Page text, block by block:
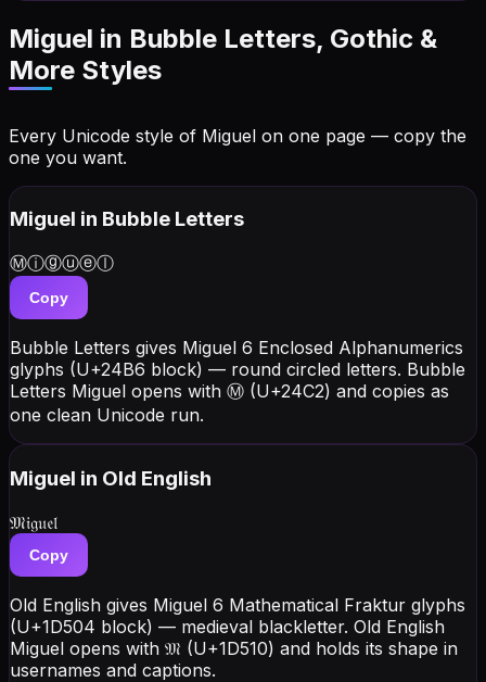
Miguel in Bubble Letters, Gothic &
More Styles
Every Unicode style of Miguel on one page — copy the
one you want.
Miguel in Bubble Letters
Ⓜⓘⓖⓤⓔⓛ
Copy
Bubble Letters gives Miguel 6 Enclosed Alphanumerics
glyphs (U+24B6 block) — round circled letters. Bubble
Letters Miguel opens with Ⓜ (U+24C2) and copies as
one clean Unicode run.
Miguel in Old English
𝔐𝔦𝔤𝔲𝔢𝔩
Copy
Old English gives Miguel 6 Mathematical Fraktur glyphs
(U+1D504 block) — medieval blackletter. Old English
Miguel opens with 𝔐 (U+1D510) and holds its shape in
usernames and captions.